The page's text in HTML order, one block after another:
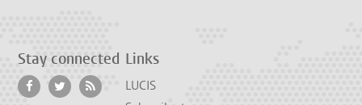
Stay connected Links
LUCIS